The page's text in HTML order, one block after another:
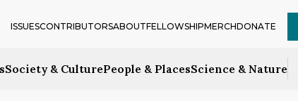
Society & CulturePeople & PlacesScience & Nature
ISSUESCONTRIBUTORSABOUTFELLOWSHIPMERCHDONATE